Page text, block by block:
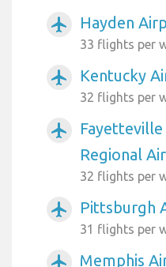
airplanemode_active Hayden
33 flights per
airplanemode_active Kentucky
32 flights per
airplanemode_active
Regional
32 flights per
airplanemode_active Pittsburgh
31 flights per
airplanemode_active Memphis